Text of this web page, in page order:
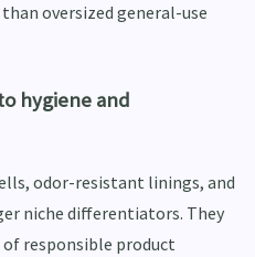
oversized general-use
hygiene and
odor-resistant linings, and
niche differentiators. They
responsible product